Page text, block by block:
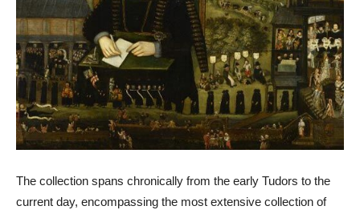
The collection spans chronically from the early Tudors to the
current day, encompassing the most extensive collection of